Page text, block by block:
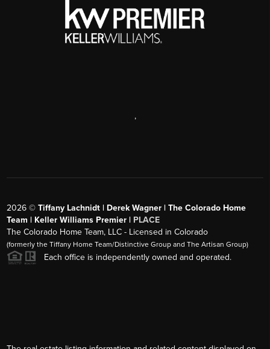
,
2026 ©Tiffany Lachnidt | Derek Wagner | The Colorado Home
Team | Keller Williams Premier | PLACE
The Colorado Home Team, LLC - Licensed in Colorado
(formerly the Tiffany Home Team/Distinctive Group and The Artisan Group)
Each office is independently owned and operated.